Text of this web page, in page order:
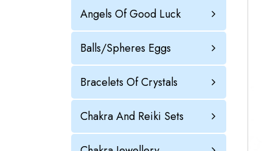
Angels Of Good Luck
Balls/Spheres Eggs
Bracelets Of Crystals
Chakra And Reiki Sets